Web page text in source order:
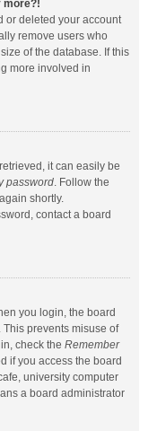
more?!
or deleted your account
remove users who
of the database. If this
more involved in
it can easily be
password. Follow the
shortly.
contact a board
you login, the board
prevents misuse of
check the Remember
if you access the board
university computer
a board administrator